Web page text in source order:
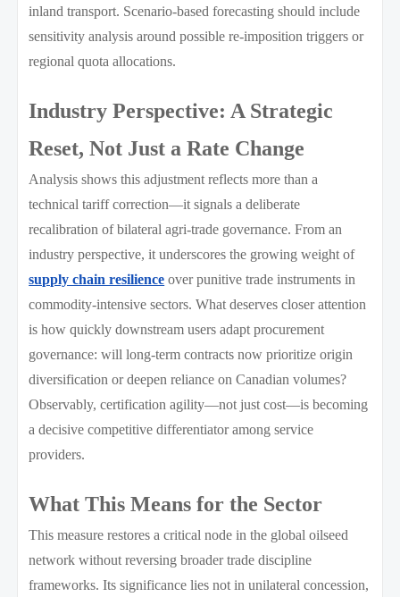
inland transport. Scenario-based forecasting should include
sensitivity analysis around possible re-imposition triggers or
regional quota allocations.
Industry Perspective: A Strategic
Reset, Not Just a Rate Change
Analysis shows this adjustment reflects more than a
technical tariff correction—it signals a deliberate
recalibration of bilateral agri-trade governance. From an
industry perspective, it underscores the growing weight of
supply chain resilience over punitive trade instruments in
commodity-intensive sectors. What deserves closer attention
is how quickly downstream users adapt procurement
governance: will long-term contracts now prioritize origin
diversification or deepen reliance on Canadian volumes?
Observably, certification agility—not just cost—is becoming
a decisive competitive differentiator among service
providers.
What This Means for the Sector
This measure restores a critical node in the global oilseed
network without reversing broader trade discipline
frameworks. Its significance lies not in unilateral concession,